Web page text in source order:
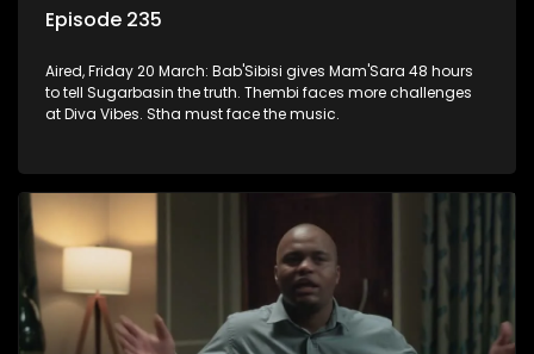
Episode 235
Aired, Friday 20 March: Bab'Sibisi gives Mam'Sara 48 hours
to tell Sugarbasin the truth. Thembi faces more challenges
at Diva Vibes. Stha must face the music.